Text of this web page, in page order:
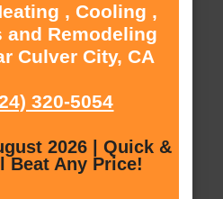
, Cooling ,
and Remodeling
Culver City, CA
320-5054
2026 | Quick &
Beat Any Price!